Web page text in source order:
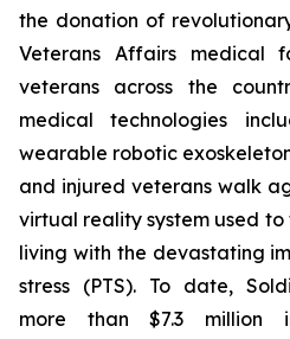
the donation of
Veterans Affairs medical
veterans across the
medical technologies
wearable robotic
and injured veterans walk
virtual reality system used
living with the devastating
stress (PTS). To date,
more than $7.3 million